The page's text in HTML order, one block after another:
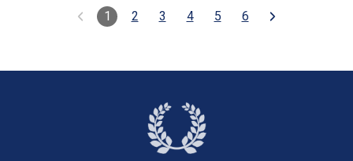
1 2 3 4 5 6